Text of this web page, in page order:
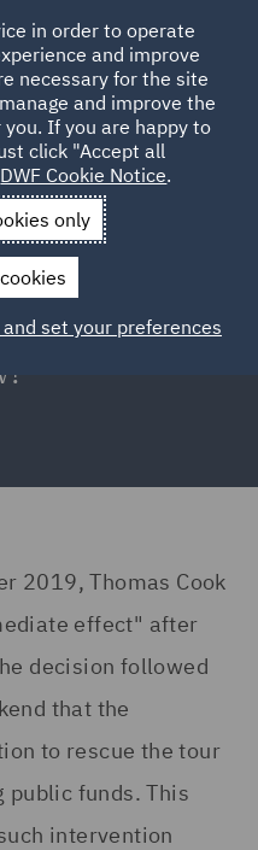
Thomas Cook
the
2019, Thomas Cook
effect" after
decision followed
that the
to rescue the tour
public funds. This
intervention
in order to operate
and improve
necessary for the site
and improve the
If you are happy to
click "Accept all
DWF Cookie Notice.
only
set your preferences